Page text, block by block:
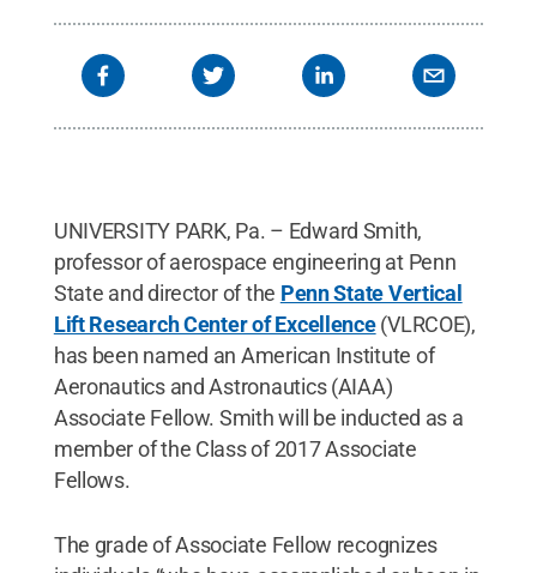
UNIVERSITY PARK, Pa. – Edward Smith,
professor of aerospace engineering at Penn
State and director of the Penn State Vertical
Lift Research Center of Excellence(VLRCOE),
has been named an American Institute of
Aeronautics and Astronautics (AIAA)
Associate Fellow. Smith will be inducted as a
member of the Class of 2017 Associate
Fellows.
The grade of Associate Fellow recognizes